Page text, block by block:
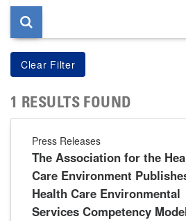
1 RESULTS FOUND
Press Releases
The Association for the
Care Environment
Health Care Environmental
Services Competency